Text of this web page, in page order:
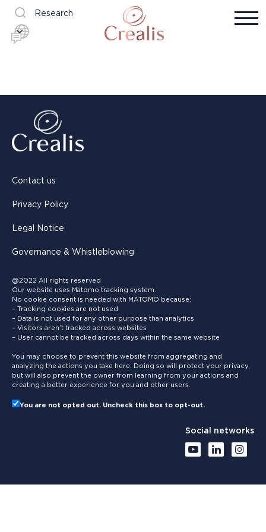
Research
Contact us
Privacy Policy
Legal Notice
Governance & Whistleblowing
@2022 All rights reserved
Our website uses Matomo tracking system.
No cookie consent is needed with MATOMO because:
– Tracking cookies are not used
– Data is not used for any other purpose than analytics
– Visitors aren’t tracked across websites
– User cannot be tracked across days within the same website
You may choose to prevent this website from aggregating and
analyzing the actions you take here. Doing so will protect your privacy,
but will also prevent the owner from learning from your actions and
creating a better experience for you and other users.
You are not opted out. Uncheck this box to opt-out.
Social networks